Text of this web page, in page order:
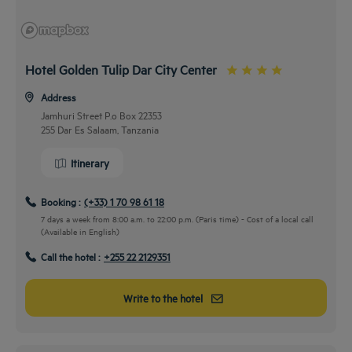
Hotel Golden Tulip Dar City Center
Address
Jamhuri Street P.o Box 22353
255 Dar Es Salaam, Tanzania
Itinerary
Booking : (+33) 1 70 98 61 18
7 days a week from 8:00 a.m. to 22:00 p.m. (Paris time) - Cost of a local call
(Available in English)
Call the hotel : +255 22 2129351
Write to the hotel
From the airport